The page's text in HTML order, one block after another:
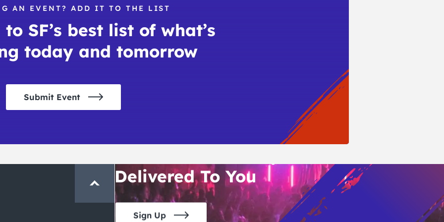
AN EVENT? ADD IT TO THE LIST
SF’s best list of what’s
today and tomorrow
Submit Event
San Francisco’s Hottest Bar
Delivered To You
Sign Up